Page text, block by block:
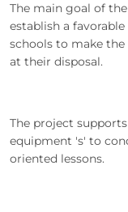
The main goal of
establish a
schools to make
at their disposal.
The project
equipment 's' to
oriented lessons.